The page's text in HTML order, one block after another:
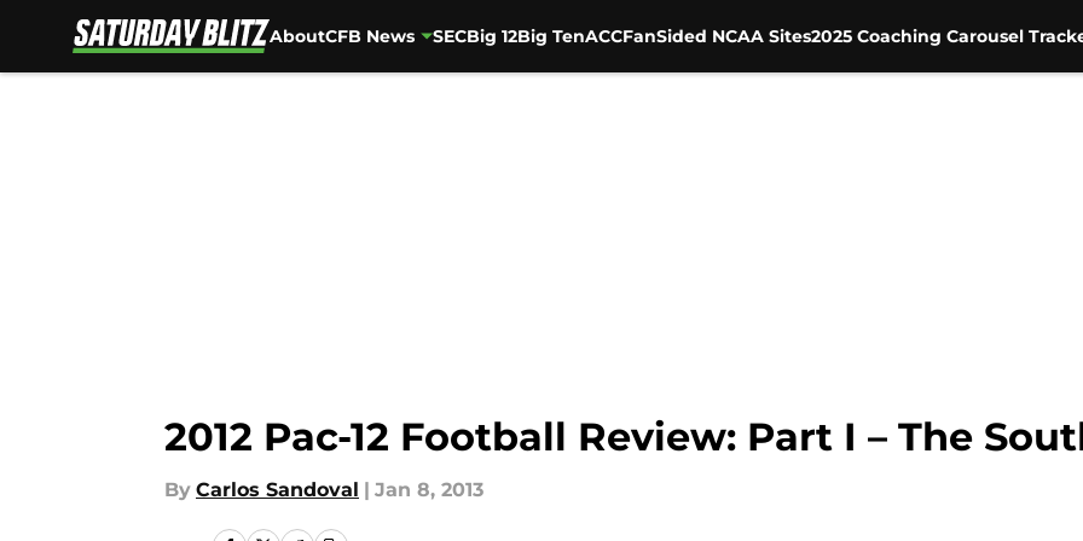
AboutCFB News SECBig 12Big TenACCFanSided NCAA Sites2025 Coaching Carousel
2012 Pac-12 Football Review: Part I – The
By Carlos Sandoval | Jan 8, 2013